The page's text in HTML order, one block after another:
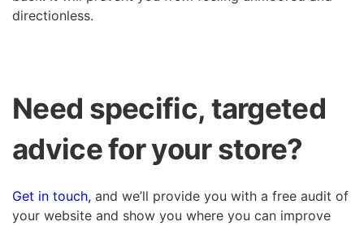
directionless.
Need specific, targeted
advice for your store?
Get in touch, and we’ll provide you with a free audit of
your website and show you where you can improve